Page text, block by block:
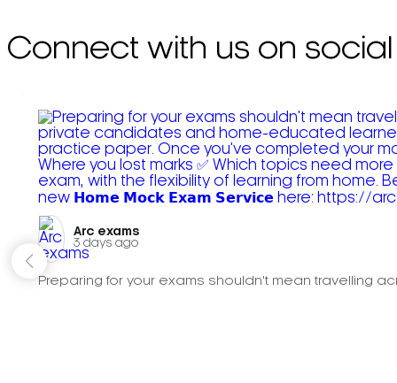
Connect with us on social
Arc exams️
3 days ago
Preparing for your exams shouldn't mean travelling